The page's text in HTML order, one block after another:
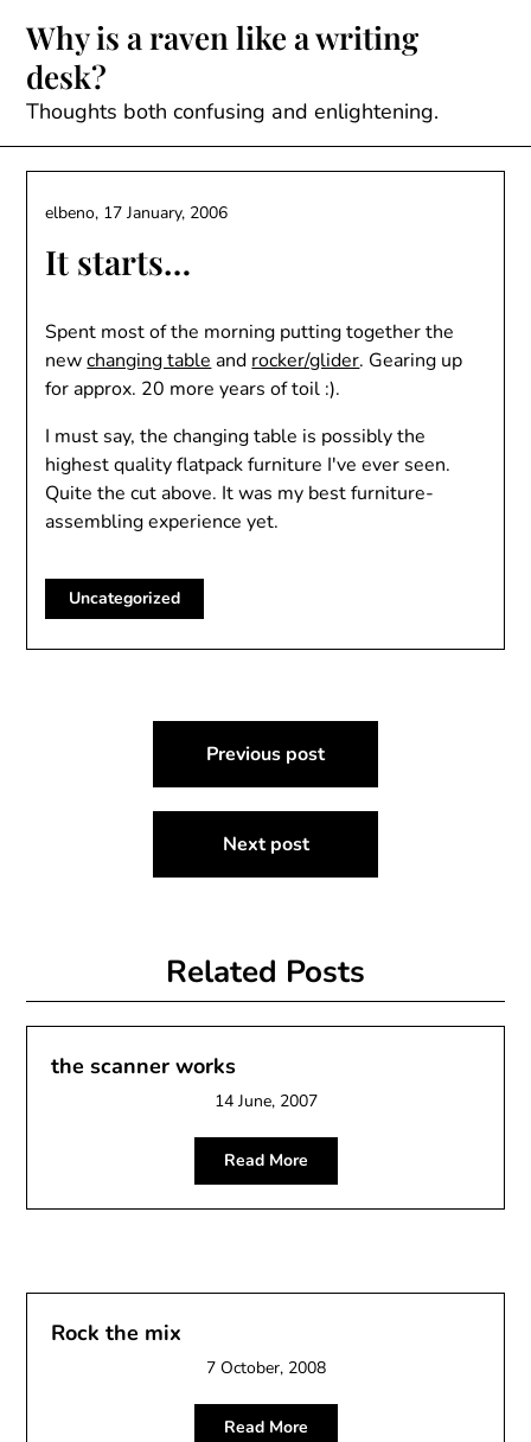
content
Why is a raven like a writing
desk?
Thoughts both confusing and enlightening.
It starts…
elbeno, 17 January, 2006
Spent most of the morning putting together the
newchanging table and rocker/glider. Gearing up
for approx. 20 more years of toil :).
I must say, the changing table is possibly the
highest quality flatpack furniture I've ever seen.
Quite the cut above. It was my best furniture-
assembling experience yet.
Uncategorized
navigation
Previous post
Next post
Related Posts
the scanner works
14 June, 2007
Read More
Rock the mix
7 October, 2008
Read More